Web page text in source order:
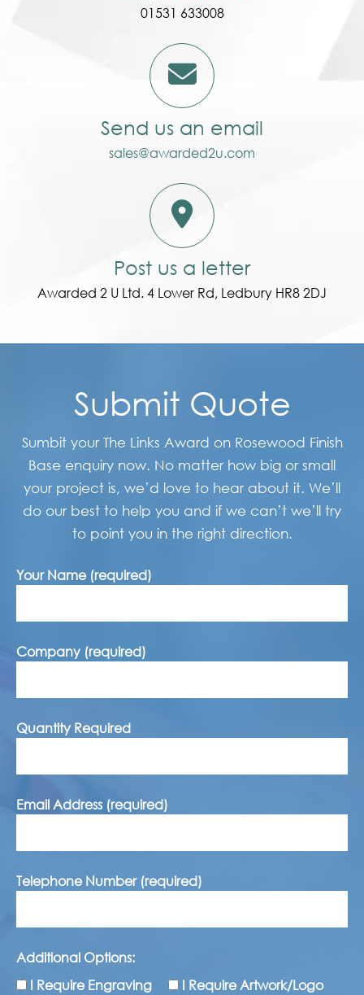
01531 633008
Send us an email
sales@awarded2u.com
Post us a letter
Awarded 2 U Ltd. 4 Lower Rd, Ledbury HR8 2DJ
Submit Quote
Sumbit your The Links Award on Rosewood Finish
Base enquiry now. No matter how big or small
your project is, we’d love to hear about it. We’ll
do our best to help you and if we can’t we’ll try
to point you in the right direction.
Your Name (required)
Company (required)
Quantity Required
Email Address (required)
Telephone Number (required)
Additional Options:
I Require Engraving
I Require Artwork/Logo